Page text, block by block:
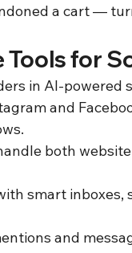
a cart —
for
in AI-powered
and
both
smart
and